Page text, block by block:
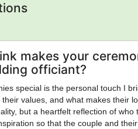
makes your
officiant?
special is the personal touch I
values, and what makes their
but a heartfelt reflection of who
so that the couple and